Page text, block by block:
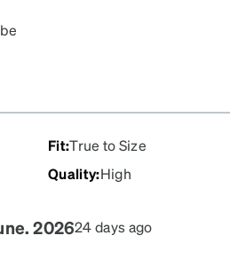
Fit:True to Size
Quality:High
202624 days ago